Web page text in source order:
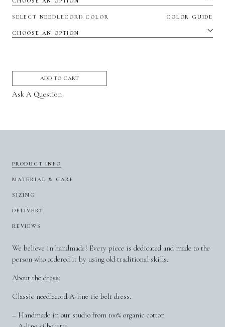
SELECT NEEDLECORD COLOR COLOR GUIDE
ADD TO CART
Ask A Question
PRODUCT INFO
MATERIAL & CARE
SIZING
DELIVERY
REVIEWS
We believe in handmade! Every piece is dedicated and made to the
person who ordered it by using old traditional skills.
About the dress:
Classic needlecord A-line tie belt dress.
– Handmade in our studio from 100% organic cotton